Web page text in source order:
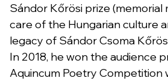
Sándor Kőrösi prize (memorial
care of the Hungarian culture
legacy of Sándor Csoma
In 2018, he won the audience
Aquincum Poetry Competition